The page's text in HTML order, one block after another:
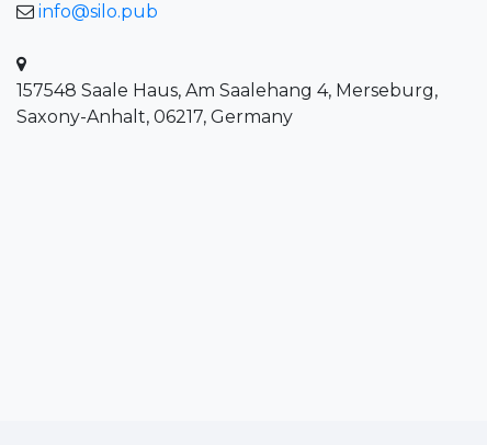
info@silo.pub
157548 Saale Haus, Am Saalehang 4, Merseburg,
Saxony-Anhalt, 06217, Germany